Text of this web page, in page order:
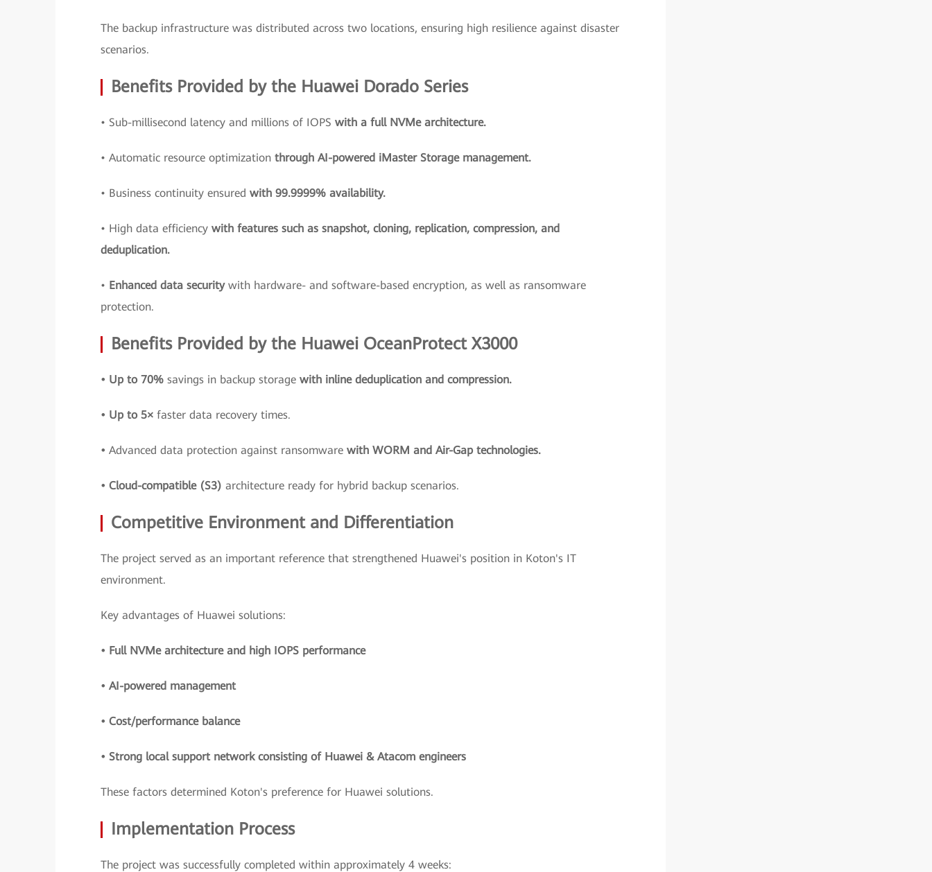
The backup infrastructure was distributed across two locations, ensuring high resilience against disaster
scenarios.
Benefits Provided by the Huawei Dorado Series
• Sub-millisecond latency and millions of IOPS with a full NVMe architecture.
• Automatic resource optimization through AI-powered iMaster Storage management.
• Business continuity ensured with 99.9999% availability.
• High data efficiency with features such as snapshot, cloning, replication, compression, and
deduplication.
• Enhanced data securitywith hardware- and software-based encryption, as well as ransomware
protection.
Benefits Provided by the Huawei OceanProtect X3000
• Up to 70% savings in backup storage with inline deduplication and compression.
• Up to 5× faster data recovery times.
• Advanced data protection against ransomware with WORM and Air-Gap technologies.
• Cloud-compatible (S3) architecture ready for hybrid backup scenarios.
Competitive Environment and Differentiation
The project served as an important reference that strengthened Huawei's position in Koton's IT
environment.
Key advantages of Huawei solutions:
• Full NVMe architecture and high IOPS performance
• AI-powered management
• Cost/performance balance
• Strong local support network consisting of Huawei & Atacom engineers
These factors determined Koton's preference for Huawei solutions.
Implementation Process
The project was successfully completed within approximately 4 weeks: